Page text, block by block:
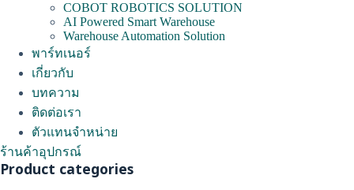
COBOT ROBOTICS SOLUTION
AI Powered Smart Warehouse
Warehouse Automation Solution
พาร์ทเนอร์
เกี่ยวกับ
บทความ
ติดต่อเรา
ตัวแทนจำหน่าย
ร้านค้าอุปกรณ์
Product categories